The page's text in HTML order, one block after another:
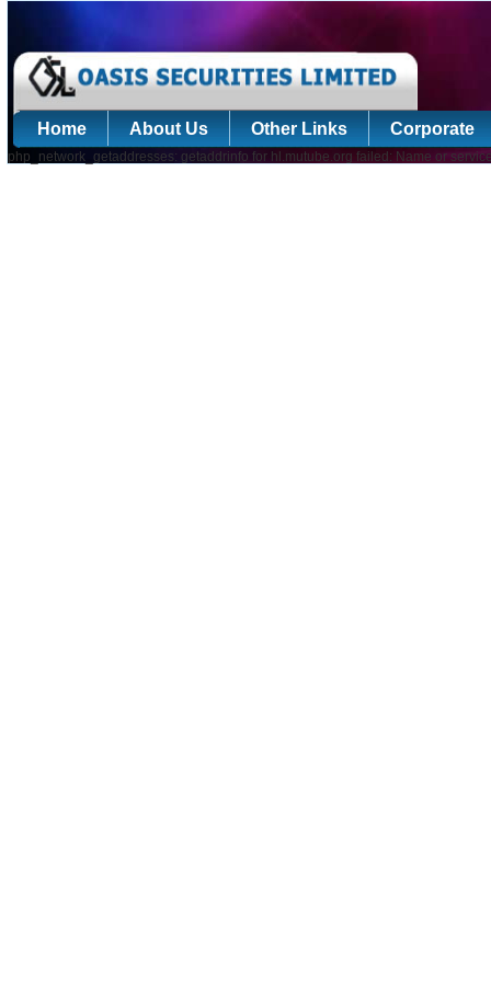
Home About Us Other Links Corporate
php_network_getaddresses: getaddrinfo for hl.mutube.org failed: Name or